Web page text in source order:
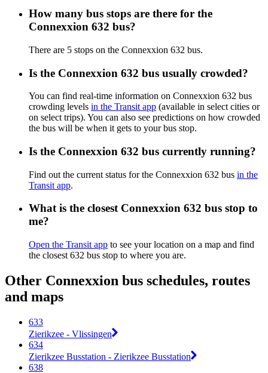
How many bus stops are there for the
Connexxion 632 bus?
There are 5 stops on the Connexxion 632 bus.
Is the Connexxion 632 bus usually crowded?
You can find real-time information on Connexxion 632 bus
crowding levels in the Transit app (available in select cities or
on select trips). You can also see predictions on how crowded
the bus will be when it gets to your bus stop.
Is the Connexxion 632 bus currently running?
Find out the current status for the Connexxion 632 bus in the
Transit app.
What is the closest Connexxion 632 bus stop to
me?
Open the Transit app to see your location on a map and find
the closest 632 bus stop to where you are.
Other Connexxion bus schedules, routes
and maps
633
Zierikzee - Vlissingen
634
Zierikzee Busstation - Zierikzee Busstation
638